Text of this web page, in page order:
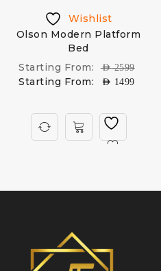
Wishlist
Olson Modern Platform
Bed
Starting From:
AED2599
Starting From: AED 1499